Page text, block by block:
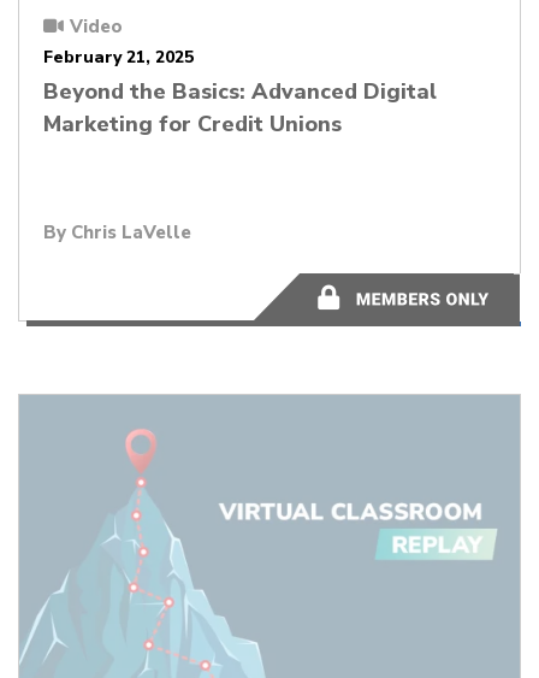
Video
February 21, 2025
Beyond the Basics: Advanced Digital
Marketing for Credit Unions
By Chris LaVelle
50:34